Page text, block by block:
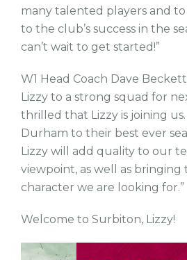
many talented players and
to the club’s success in the
can’t wait to get started!”
W1 Head Coach Dave
Lizzy to a strong squad for
thrilled that Lizzy is joining
Durham to their best ever
Lizzy will add quality to our
viewpoint, as well as bringing
character we are looking for.”
Welcome to Surbiton, Lizzy!